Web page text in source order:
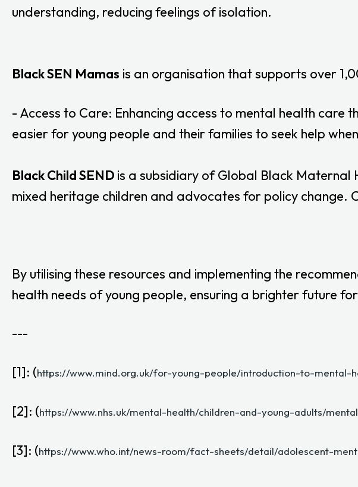
understanding, reducing feelings of isolation.
Black SEN Mamas is an organisation that supports over
- Access to Care: Enhancing access to mental health care
easier for young people and their families to seek help
Black Child SEND is a subsidiary of Global Black Maternal
mixed heritage children and advocates for policy change.
By utilising these resources and implementing the
health needs of young people, ensuring a brighter future
---
[1]: (https://www.mind.org.uk/for-young-people/introduction-to-mental-
[2]: (https://www.nhs.uk/mental-health/children-and-young-adults/
[3]: (https://www.who.int/news-room/fact-sheets/detail/adolescent-